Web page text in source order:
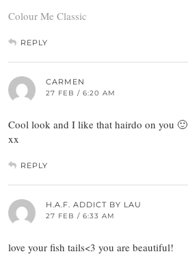
Colour Me Classic
REPLY
CARMEN
27 FEB / 6:20 AM
Cool look and I like that hairdo on you 🙂
xx
REPLY
H.A.F. ADDICT BY LAU
27 FEB / 6:33 AM
love your fish tails<3 you are beautiful!